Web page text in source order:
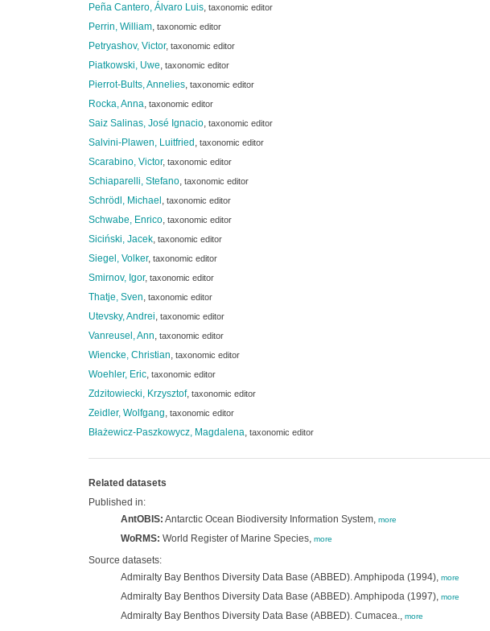
Peña Cantero, Álvaro Luis, taxonomic editor
Perrin, William, taxonomic editor
Petryashov, Victor, taxonomic editor
Piatkowski, Uwe, taxonomic editor
Pierrot-Bults, Annelies, taxonomic editor
Rocka, Anna, taxonomic editor
Saiz Salinas, José Ignacio, taxonomic editor
Salvini-Plawen, Luitfried , taxonomic editor
Scarabino, Victor, taxonomic editor
Schiaparelli, Stefano, taxonomic editor
Schrödl, Michael , taxonomic editor
Schwabe, Enrico, taxonomic editor
Siciński, Jacek, taxonomic editor
Siegel, Volker, taxonomic editor
Smirnov, Igor, taxonomic editor
Thatje, Sven, taxonomic editor
Utevsky, Andrei, taxonomic editor
Vanreusel, Ann, taxonomic editor
Wiencke, Christian, taxonomic editor
Woehler, Eric, taxonomic editor
Zdzitowiecki, Krzysztof, taxonomic editor
Zeidler, Wolfgang, taxonomic editor
Błażewicz-Paszkowycz, Magdalena, taxonomic editor
Related datasets
Published in:
AntOBIS: Antarctic Ocean Biodiversity Information System, more
WoRMS: World Register of Marine Species, more
Source datasets:
Admiralty Bay Benthos Diversity Data Base (ABBED). Amphipoda (1994), more
Admiralty Bay Benthos Diversity Data Base (ABBED). Amphipoda (1997), more
Admiralty Bay Benthos Diversity Data Base (ABBED). Cumacea., more